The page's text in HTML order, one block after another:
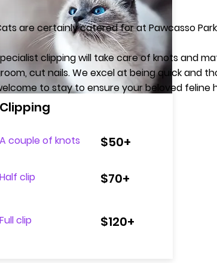
Clipping
A couple of knots
Half clip
Full clip
$50+
$70+
$120+
are certainly catered for at Pawcasso
clipping will take care of knots and
cut nails.​ We excel at being quick and
to stay to ensure your beloved feline